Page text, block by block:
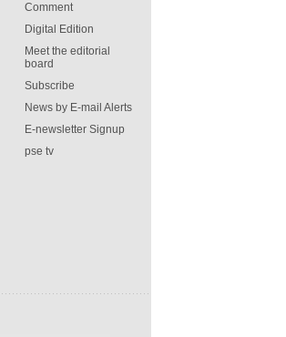
Comment
Digital Edition
Meet the editorial
board
Subscribe
News by E-mail Alerts
E-newsletter Signup
pse tv